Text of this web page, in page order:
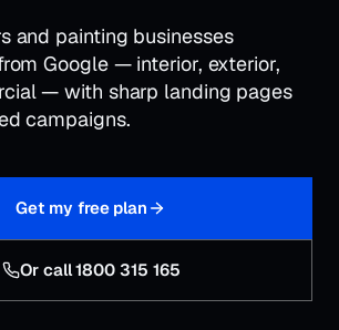
and painting businesses
Google — interior, exterior,
— with sharp landing pages
campaigns.
Get my free plan
Or call 1800 315 165